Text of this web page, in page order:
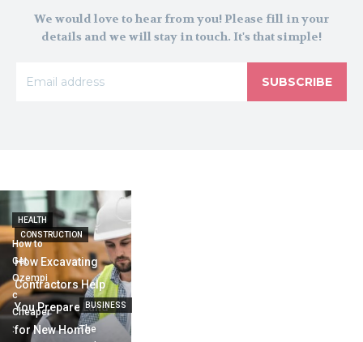
We would love to hear from you! Please fill in your
details and we will stay in touch. It's that simple!
SUBSCRIBE
CONSTRUCTION
How Excavating
Contractors Help
You Prepare Land
for New Home
HEALTH
How to
Get
Ozempi
c
Cheaper
:
BUSINESS
The